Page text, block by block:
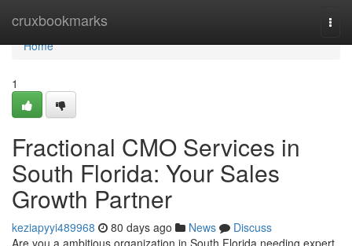
cruxbookmarks
Home
Home
1
Fractional CMO Services in
South Florida: Your Sales
Growth Partner
keziapyyi489968 80 days ago News
Discuss
Are you a ambitious organization in South Florida needing expert